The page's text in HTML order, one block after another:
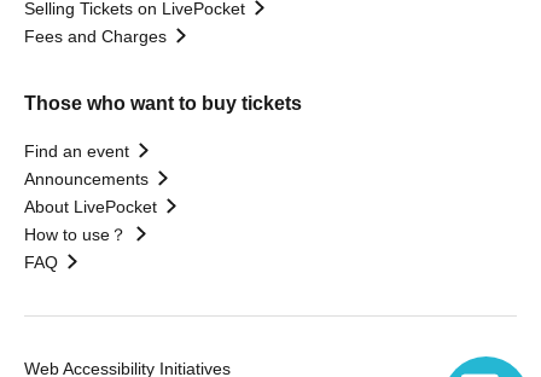
Selling Tickets on LivePocket
Fees and Charges
Those who want to buy tickets
Find an event
Announcements
About LivePocket
How to use？
FAQ
Web Accessibility Initiatives